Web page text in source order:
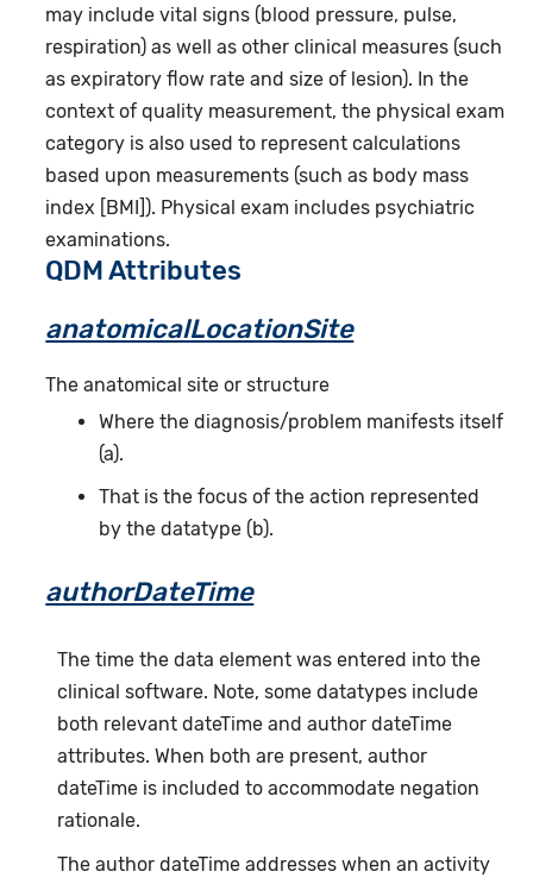
may include vital signs (blood pressure, pulse,
respiration) as well as other clinical measures (such
as expiratory flow rate and size of lesion). In the
context of quality measurement, the physical exam
category is also used to represent calculations
based upon measurements (such as body mass
index [BMI]). Physical exam includes psychiatric
examinations.
QDM Attributes
anatomicalLocationSite
The anatomical site or structure
Where the diagnosis/problem manifests itself
(a).
That is the focus of the action represented
by the datatype (b).
authorDateTime
The time the data element was entered into the
clinical software. Note, some datatypes include
both relevant dateTime and author dateTime
attributes. When both are present, author
dateTime is included to accommodate negation
rationale.
The author dateTime addresses when an activity